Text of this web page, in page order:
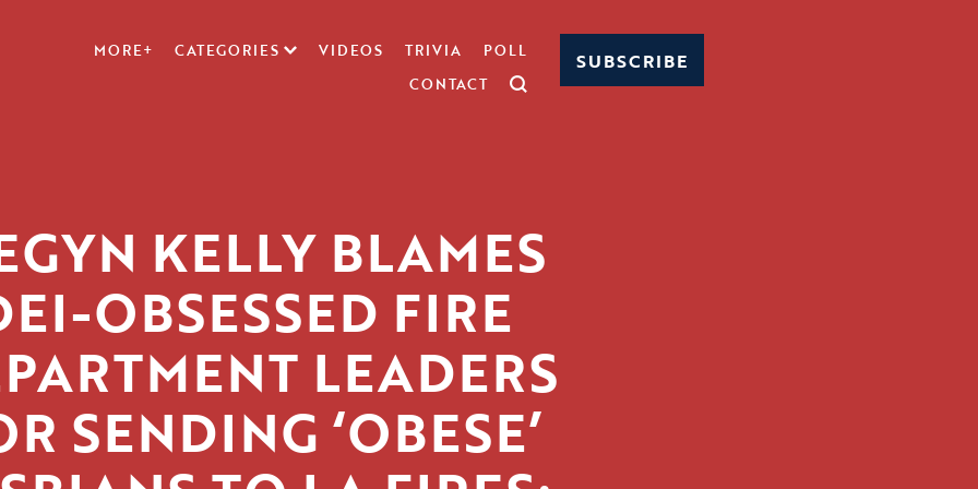
MORE+ CATEGORIES VIDEOS TRIVIA
POLL
CONTACT
SUBSCRIBE
KELLY BLAMES
OBSESSED FIRE
LEADERS
SENDING ‘OBESE’